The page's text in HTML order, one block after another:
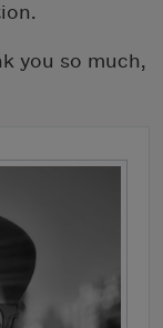
you so much,